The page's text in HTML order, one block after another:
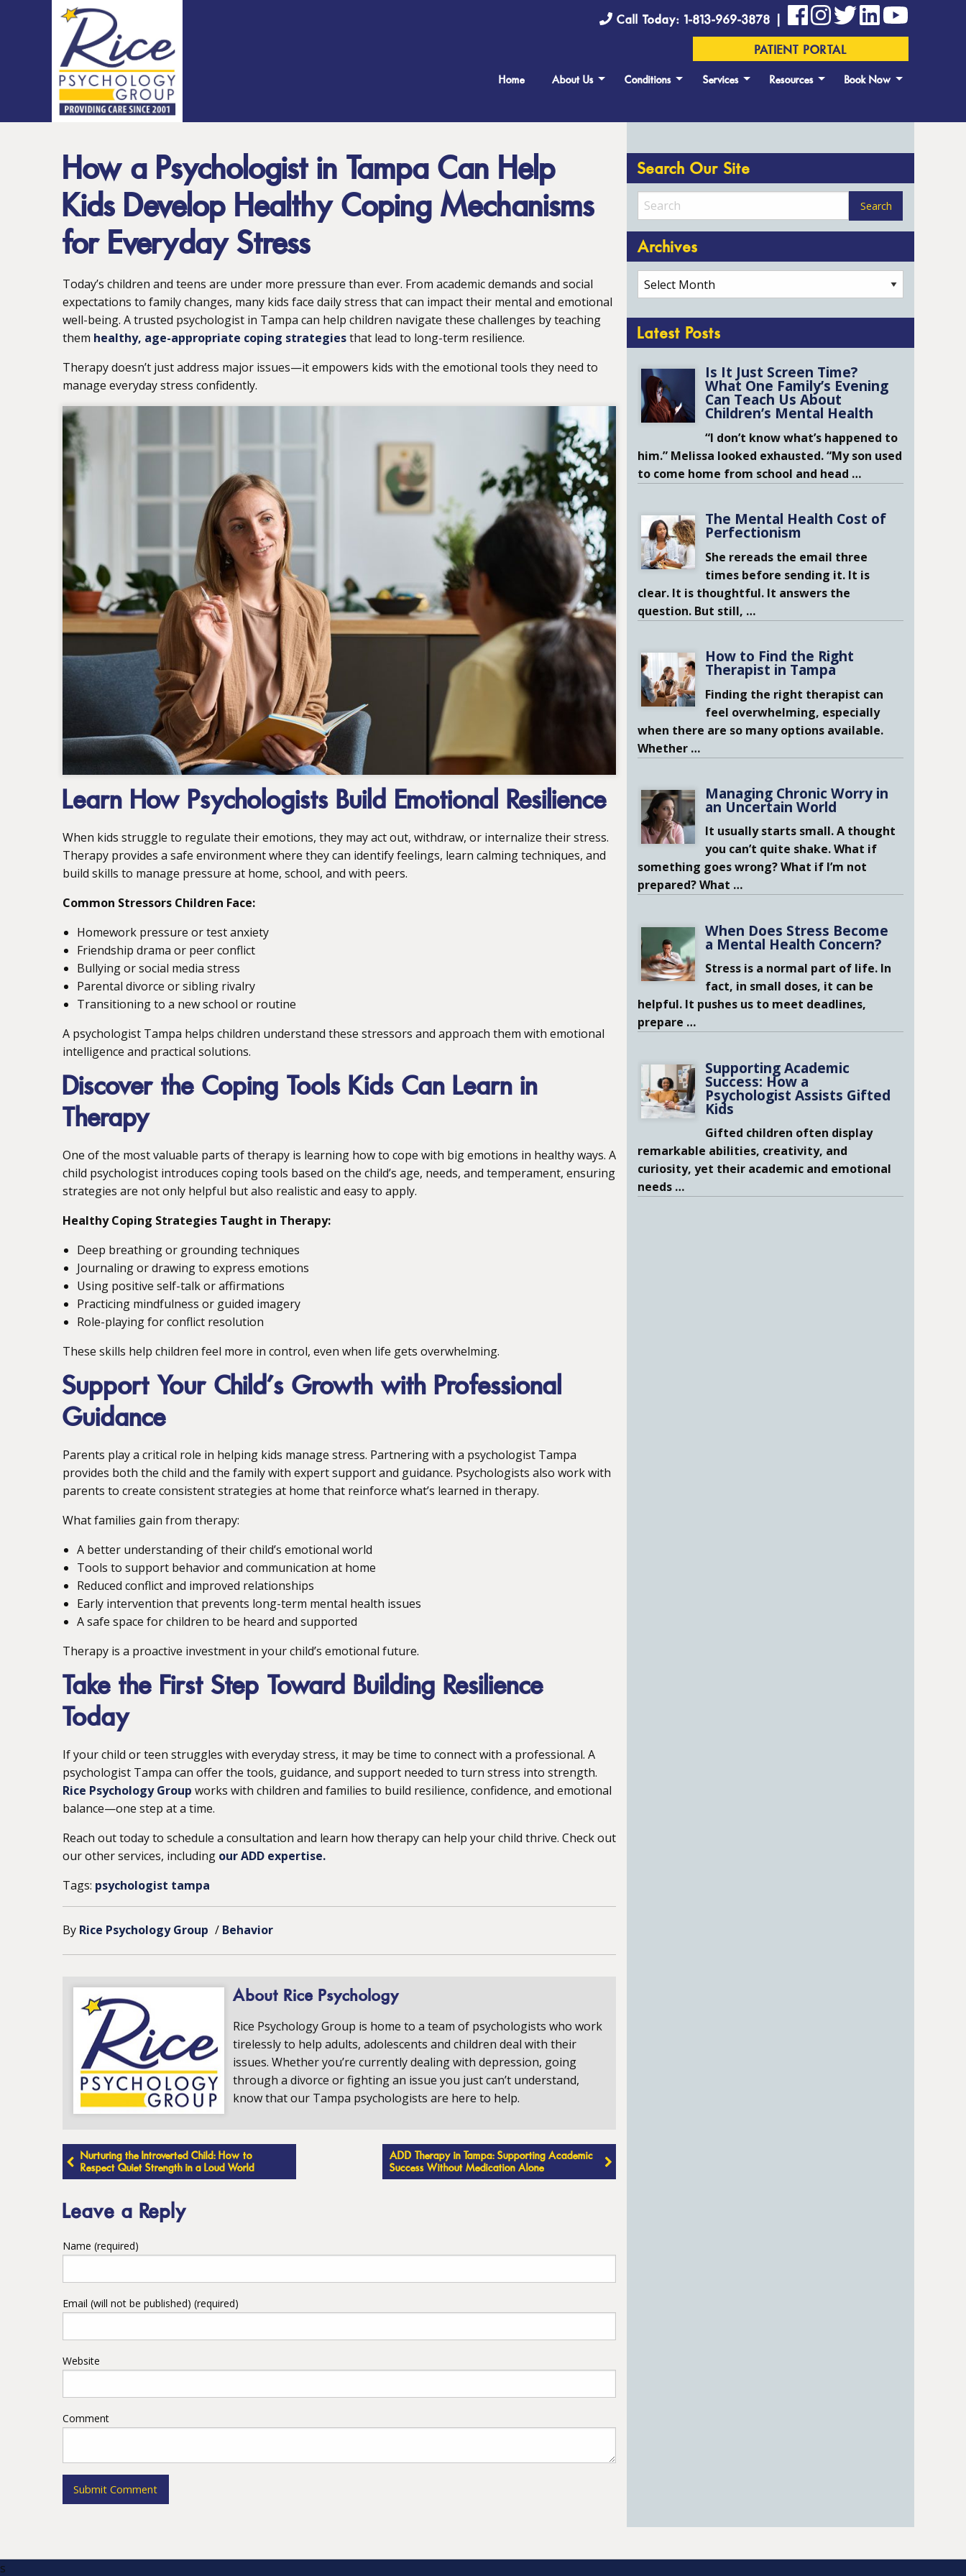
Call Today: 1-813-969-3878 |
PATIENT PORTAL
Home About Us Conditions Services Resources Book Now
How a Psychologist in Tampa Can Help
Kids Develop Healthy Coping Mechanisms
for Everyday Stress
Today’s children and teens are under more pressure than ever. From academic demands and social
expectations to family changes, many kids face daily stress that can impact their mental and emotional
well-being. A trusted psychologist in Tampa can help children navigate these challenges by teaching
them healthy, age-appropriate coping strategiesthat lead to long-term resilience.
Therapy doesn’t just address major issues—it empowers kids with the emotional tools they need to
manage everyday stress confidently.
Learn How Psychologists Build Emotional Resilience
When kids struggle to regulate their emotions, they may act out, withdraw, or internalize their stress.
Therapy provides a safe environment where they can identify feelings, learn calming techniques, and
build skills to manage pressure at home, school, and with peers.
Common Stressors Children Face:
Homework pressure or test anxiety
Friendship drama or peer conflict
Bullying or social media stress
Parental divorce or sibling rivalry
Transitioning to a new school or routine
A psychologist Tampa helps children understand these stressors and approach them with emotional
intelligence and practical solutions.
Discover the Coping Tools Kids Can Learn in
Therapy
One of the most valuable parts of therapy is learning how to cope with big emotions in healthy ways. A
child psychologist introduces coping tools based on the child’s age, needs, and temperament, ensuring
strategies are not only helpful but also realistic and easy to apply.
Healthy Coping Strategies Taught in Therapy:
Deep breathing or grounding techniques
Journaling or drawing to express emotions
Using positive self-talk or affirmations
Practicing mindfulness or guided imagery
Role-playing for conflict resolution
These skills help children feel more in control, even when life gets overwhelming.
Support Your Child’s Growth with Professional
Guidance
Parents play a critical role in helping kids manage stress. Partnering with a psychologist Tampa
provides both the child and the family with expert support and guidance. Psychologists also work with
parents to create consistent strategies at home that reinforce what’s learned in therapy.
What families gain from therapy:
A better understanding of their child’s emotional world
Tools to support behavior and communication at home
Reduced conflict and improved relationships
Early intervention that prevents long-term mental health issues
A safe space for children to be heard and supported
Therapy is a proactive investment in your child’s emotional future.
Take the First Step Toward Building Resilience
Today
If your child or teen struggles with everyday stress, it may be time to connect with a professional. A
psychologist Tampa can offer the tools, guidance, and support needed to turn stress into strength.
Rice Psychology Group works with children and families to build resilience, confidence, and emotional
balance—one step at a time.
Reach out today to schedule a consultation and learn how therapy can help your child thrive. Check out
our other services, including our ADD expertise.
Tags: psychologist tampa
By Rice Psychology Group / Behavior
About Rice Psychology
Rice Psychology Group is home to a team of psychologists who work
tirelessly to help adults, adolescents and children deal with their
issues. Whether you’re currently dealing with depression, going
through a divorce or fighting an issue you just can’t understand,
know that our Tampa psychologists are here to help.
Post
Nurturing the Introverted Child: How to
Respect Quiet Strength in a Loud World
ADD Therapy in Tampa: Supporting Academic
Success Without Medication Alone
Leave a Reply
Name (required)
Email (will not be published) (required)
Website
Comment
Search Our Site
Archives
Archives
Latest Posts
Is It Just Screen Time?
What One Family’s Evening
Can Teach Us About
Children’s Mental Health
“I don’t know what’s happened to
him.” Melissa looked exhausted. “My son used
to come home from school and head …
The Mental Health Cost of
Perfectionism
She rereads the email three
times before sending it. It is
clear. It is thoughtful. It answers the
question. But still, …
How to Find the Right
Therapist in Tampa
Finding the right therapist can
feel overwhelming, especially
when there are so many options available.
Whether …
Managing Chronic Worry in
an Uncertain World
It usually starts small. A thought
you can’t quite shake. What if
something goes wrong? What if I’m not
prepared? What …
When Does Stress Become
a Mental Health Concern?
Stress is a normal part of life. In
fact, in small doses, it can be
helpful. It pushes us to meet deadlines,
prepare …
Supporting Academic
Success: How a
Psychologist Assists Gifted
Kids
Gifted children often display
remarkable abilities, creativity, and
curiosity, yet their academic and emotional
needs …
s